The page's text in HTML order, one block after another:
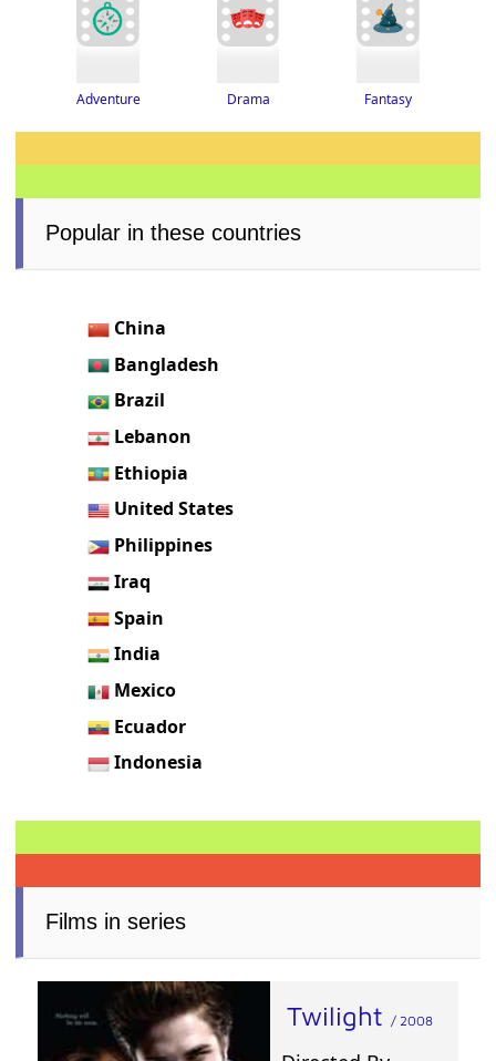
Adventure Drama Fantasy
Popular in these countries
China
Bangladesh
Brazil
Lebanon
Ethiopia
United States
Philippines
Iraq
Spain
India
Mexico
Ecuador
Indonesia
Films in series
Twilight / 2008